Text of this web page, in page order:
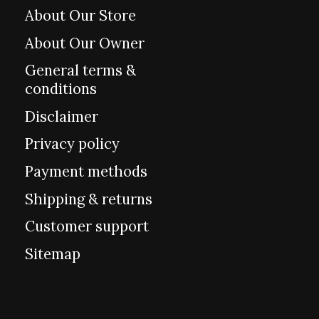
About Our Store
About Our Owner
General terms &
conditions
Disclaimer
Privacy policy
Payment methods
Shipping & returns
Customer support
Sitemap